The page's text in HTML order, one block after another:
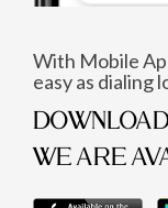
With Mobile
easy as dialing
WE ARE